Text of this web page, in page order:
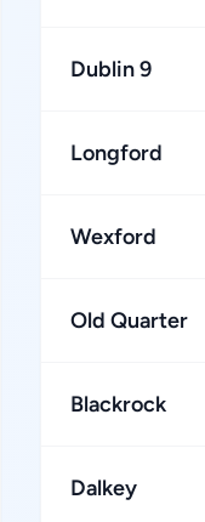
Dublin 9
Longford
Wexford
Old Quarter
Blackrock
Dalkey